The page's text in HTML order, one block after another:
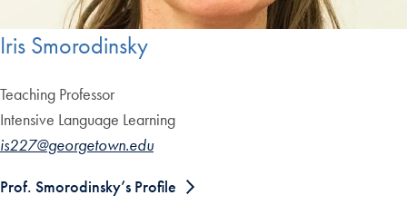
Iris Smorodinsky
Teaching Professor
Intensive Language Learning
is227@georgetown.edu
Prof. Smorodinsky’s Profile